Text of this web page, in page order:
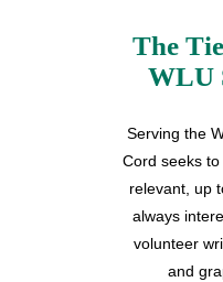
The
WLU
Serving the
Cord seeks
relevant, up
always
volunteer
and